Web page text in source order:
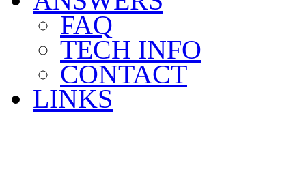
FAQ
TECH INFO
CONTACT
LINKS